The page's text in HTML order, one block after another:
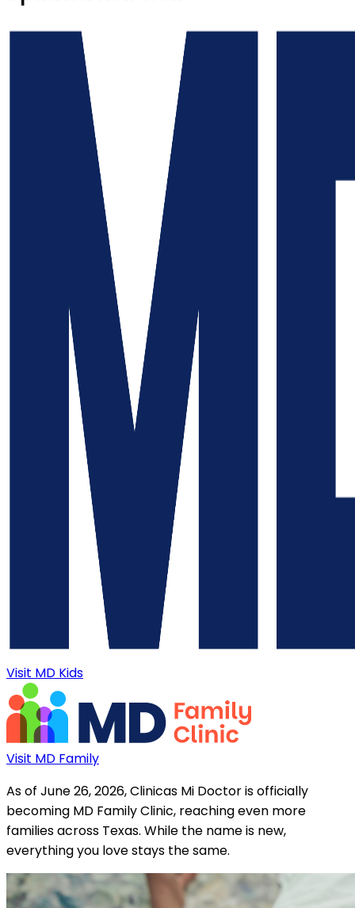
Visit MD Kids
Visit MD Family
As of June 26, 2026, Clinicas Mi Doctor is officially
becoming MD Family Clinic, reaching even more
families across Texas. While the name is new,
everything you love stays the same.